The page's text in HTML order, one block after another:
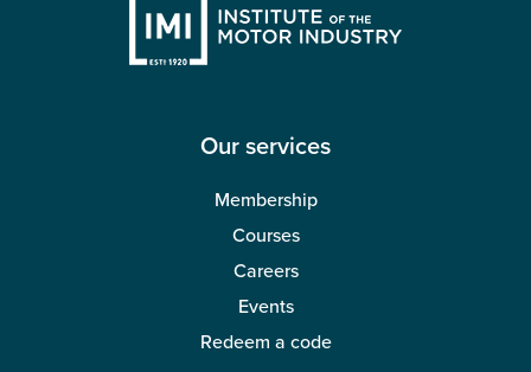
Our services
Membership
Courses
Careers
Events
Redeem a code